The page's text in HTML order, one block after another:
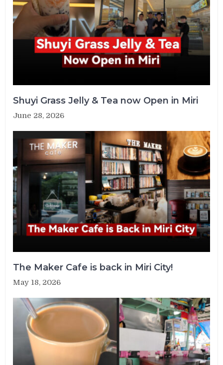
Shuyi Grass Jelly & Tea now Open in Miri
June 28, 2026
The Maker Cafe is back in Miri City!
May 18, 2026